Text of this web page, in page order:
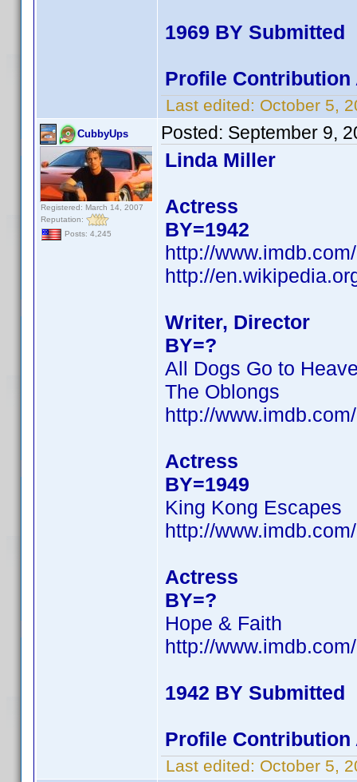
1969 BY Submitted
Profile
Last edited: October 5,
CubbyUps
Registered: March 14, 2007
Reputation:
Posts: 4,245
Posted: September 9,
Linda Miller
Actress
BY=1942
http://
http://
Writer, Director
BY=?
All Dogs Go to
The Oblongs
http://
Actress
BY=1949
King Kong Escapes
http://
Actress
BY=?
Hope & Faith
http://
1942 BY Submitted
Profile
Last edited: October 5,